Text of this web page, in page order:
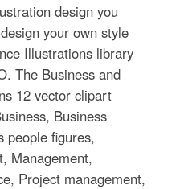
design you
your own style
Illustrations library
The Business and
12 vector clipart
Business
people figures,
Management,
Project management,